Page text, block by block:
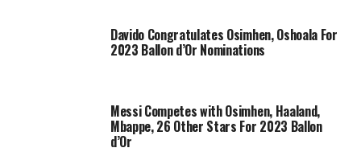
Davido Congratulates Osimhen, Oshoala For
2023 Ballon d’Or Nominations
Messi Competes with Osimhen, Haaland,
Mbappe, 26 Other Stars For 2023 Ballon
d’Or